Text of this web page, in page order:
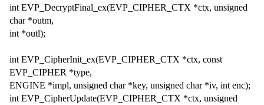
int EVP_DecryptFinal_ex(EVP_CIPHER_CTX *ctx, unsigned
char *outm,
int *outl);
int EVP_CipherInit_ex(EVP_CIPHER_CTX *ctx, const
EVP_CIPHER *type,
ENGINE *impl, unsigned char *key, unsigned char *iv, int enc);
int EVP_CipherUpdate(EVP_CIPHER_CTX *ctx, unsigned